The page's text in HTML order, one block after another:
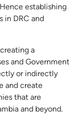
establishing
in DRC and
a
and
or indirectly
and create
that are
and beyond.